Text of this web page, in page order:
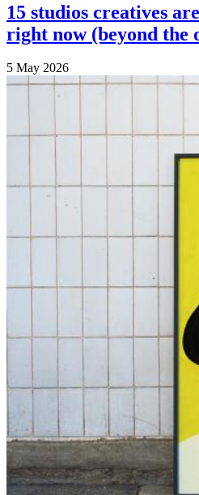
15 studios creatives
right now (beyond the
5 May 2026